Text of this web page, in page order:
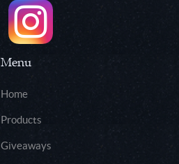
Menu
Home
Products
Giveaways